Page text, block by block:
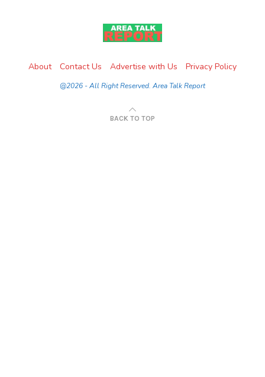
About Contact Us Advertise with Us Privacy Policy
@2026 - All Right Reserved. Area Talk Report
BACK TO TOP